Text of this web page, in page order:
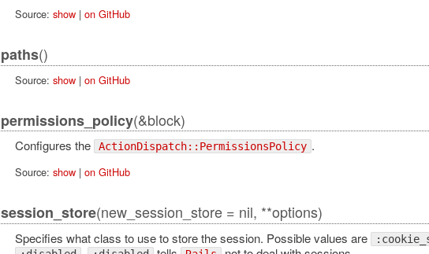
Source: show| on GitHub
paths()
Source: show| on GitHub
permissions_policy(&block)
Configures the ActionDispatch::PermissionsPolicy .
Source: show| on GitHub
session_store(new_session_store = nil, **options)
Specifies what class to use to store the session. Possible values are